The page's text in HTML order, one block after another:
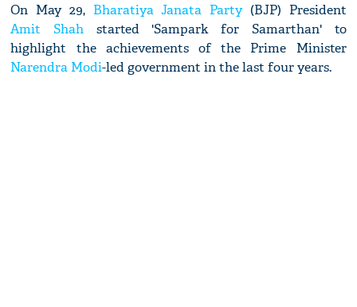
On May 29, Bharatiya Janata Party(BJP) President
Amit Shah started 'Sampark for Samarthan' to
highlight the achievements of the Prime Minister
Narendra Modi-led government in the last four years.